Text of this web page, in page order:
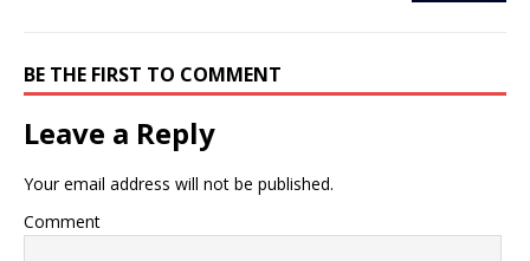
BE THE FIRST TO COMMENT
Leave a Reply
Your email address will not be published.
Comment